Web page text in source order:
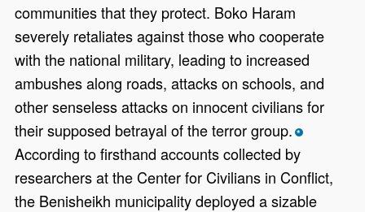
communities that they protect. Boko Haram
severely retaliates against those who cooperate
with the national military, leading to increased
ambushes along roads, attacks on schools, and
other senseless attacks on innocent civilians for
their supposed betrayal of the terror group. *
According to firsthand accounts collected by
researchers at the Center for Civilians in Conflict,
the Benisheikh municipality deployed a sizable